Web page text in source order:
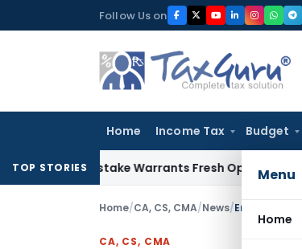
to
Follow Us on
Home Income Tax Budget
Menu
Home
TOP STORIES
Mistake Warrants Fresh Opportunity to
Home/CA, CS, CMA/News/
CA, CS, CMA